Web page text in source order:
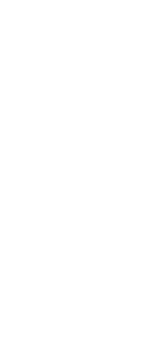
with